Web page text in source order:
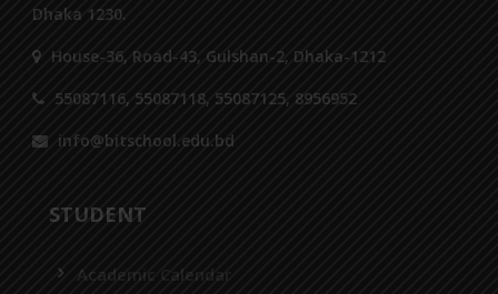
Dhaka 1230.
House-36, Road-43, Gulshan-2, Dhaka-1212
55087116, 55087118, 55087125, 8956952
info@bitschool.edu.bd
STUDENT
Academic Calendar